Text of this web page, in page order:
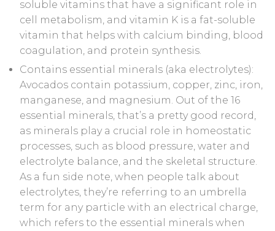
soluble vitamins that have a significant role in
cell metabolism, and vitamin K is a fat-soluble
vitamin that helps with calcium binding, blood
coagulation, and protein synthesis.
Contains essential minerals (aka electrolytes):
Avocados contain potassium, copper, zinc, iron,
manganese, and magnesium. Out of the 16
essential minerals, that’s a pretty good record,
as minerals play a crucial role in homeostatic
processes, such as blood pressure, water and
electrolyte balance, and the skeletal structure.
As a fun side note, when people talk about
electrolytes, they’re referring to an umbrella
term for any particle with an electrical charge,
which refers to the essential minerals when